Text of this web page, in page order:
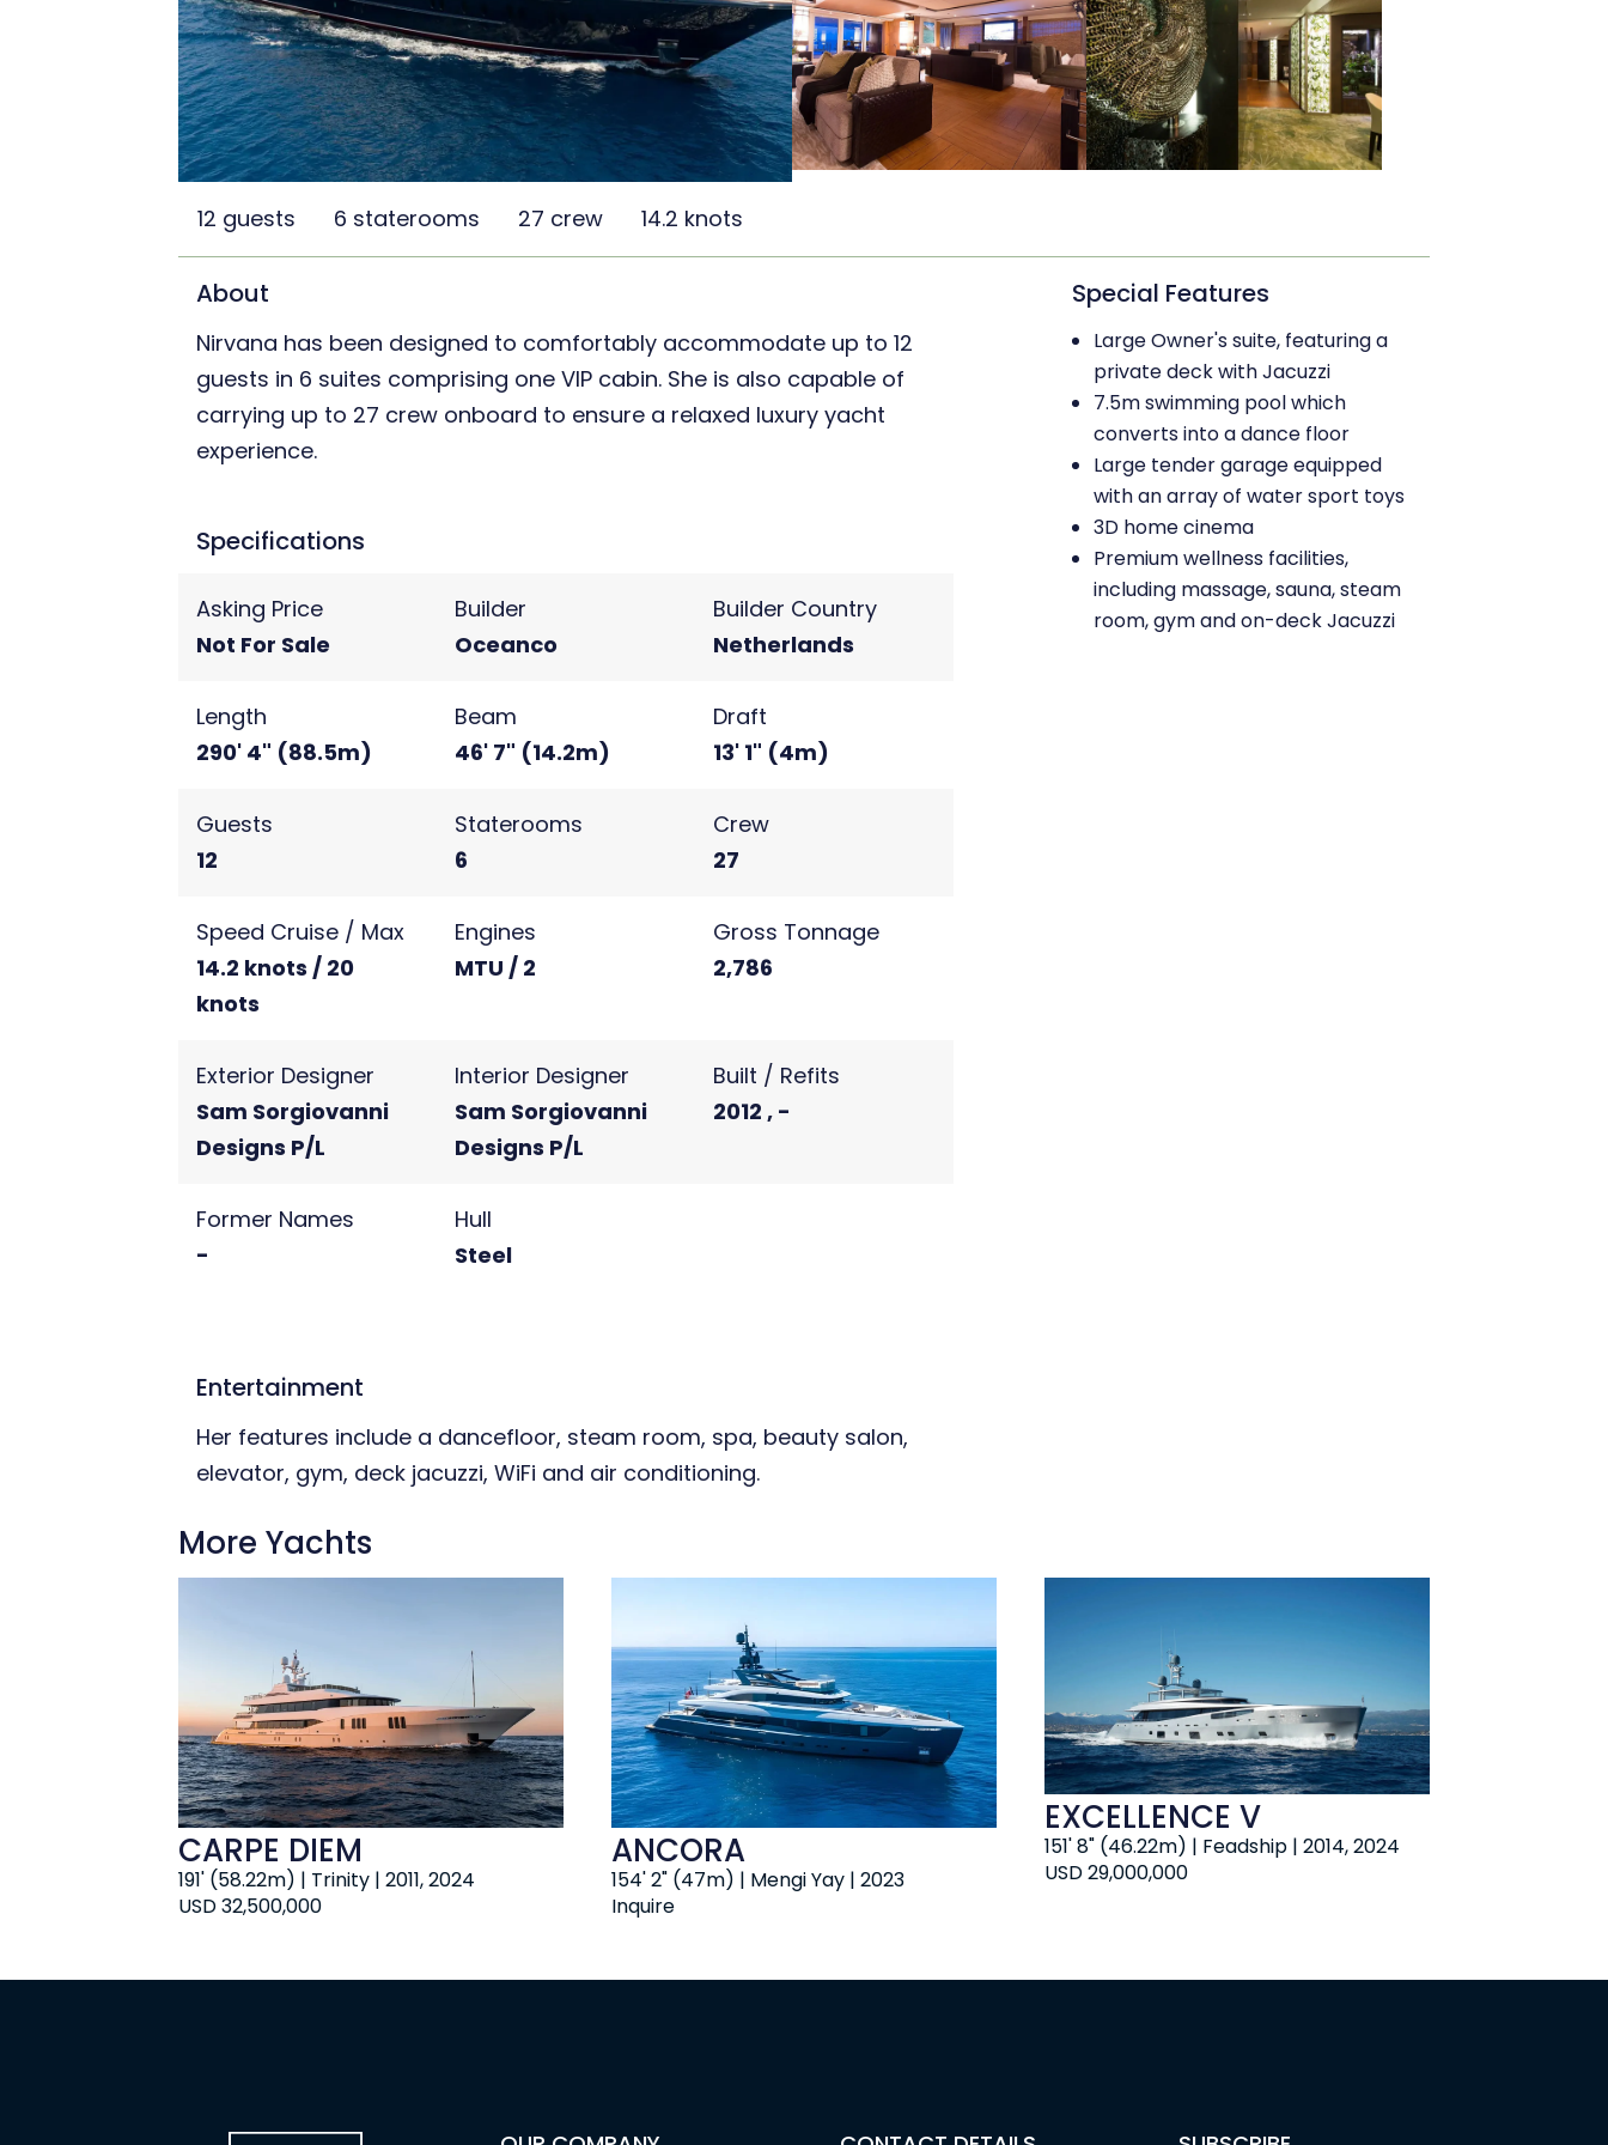
12 guests 6 staterooms 27 crew 14.2 knots
About
Nirvana has been designed to comfortably accommodate up to 12
guests in 6 suites comprising one VIP cabin. She is also capable of
carrying up to 27 crew onboard to ensure a relaxed luxury yacht
experience.
Specifications
Asking Price
Not For Sale
Builder
Oceanco
Builder Country
Netherlands
Length
290' 4" (88.5m)
Beam
46' 7" (14.2m)
Draft
13' 1" (4m)
Guests
12
Staterooms
6
Crew
27
Speed Cruise / Max
14.2 knots / 20
knots
Engines
MTU / 2
Gross Tonnage
2,786
Exterior Designer
Sam Sorgiovanni
Designs P/L
Interior Designer
Sam Sorgiovanni
Designs P/L
Built / Refits
2012 , -
Former Names
-
Hull
Steel
Entertainment
Her features include a dancefloor, steam room, spa, beauty salon,
elevator, gym, deck jacuzzi, WiFi and air conditioning.
Special Features
Large Owner's suite, featuring a
private deck with Jacuzzi
7.5m swimming pool which
converts into a dance floor
Large tender garage equipped
with an array of water sport toys
3D home cinema
Premium wellness facilities,
including massage, sauna, steam
room, gym and on-deck Jacuzzi
More Yachts
USD 32,500,000
191' (58.22m) | Trinity | 2011, 2024
CARPE DIEM
Inquire
154' 2" (47m) | Mengi Yay | 2023
ANCORA
USD 29,000,000
151' 8" (46.22m) | Feadship | 2014, 2024
EXCELLENCE V